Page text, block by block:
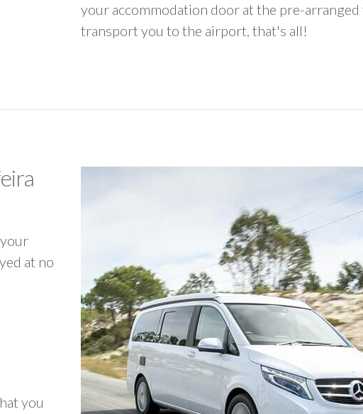
your accommodation door at the pre-
transport you to the airport, that's all!
at no
you